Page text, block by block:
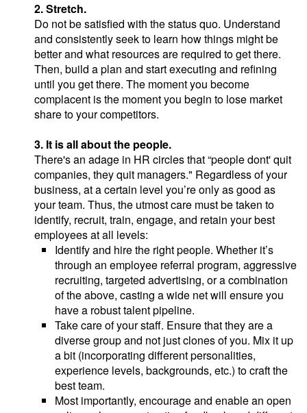
2. Stretch.
Do not be satisfied with the status quo. Understand
and consistently seek to learn how things might be
better and what resources are required to get there.
Then, build a plan and start executing and refining
until you get there. The moment you become
complacent is the moment you begin to lose market
share to your competitors.
3. It is all about the people.
There's an adage in HR circles that “people dont' quit
companies, they quit managers." Regardless of your
business, at a certain level you’re only as good as
your team. Thus, the utmost care must be taken to
identify, recruit, train, engage, and retain your best
employees at all levels:
Identify and hire the right people. Whether it’s
through an employee referral program, aggressive
recruiting, targeted advertising, or a combination
of the above, casting a wide net will ensure you
have a robust talent pipeline.
Take care of your staff. Ensure that they are a
diverse group and not just clones of you. Mix it up
a bit (incorporating different personalities,
experience levels, backgrounds, etc.) to craft the
best team.
Most importantly, encourage and enable an open